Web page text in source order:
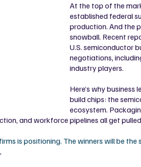
At the top of the
established federal
production. And the
snowball. Recent
U.S. semiconductor
negotiations,
industry players.
Here’s why business
build chips: the
ecosystem.
and workforce pipelines all get
is positioning. The winners will be the